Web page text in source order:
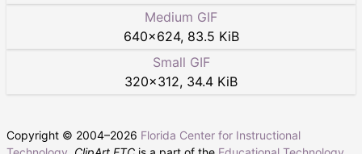
Medium GIF
640×624, 83.5 KiB
Small GIF
320×312, 34.4 KiB
Copyright © 2004–2026 Florida Center for Instructional